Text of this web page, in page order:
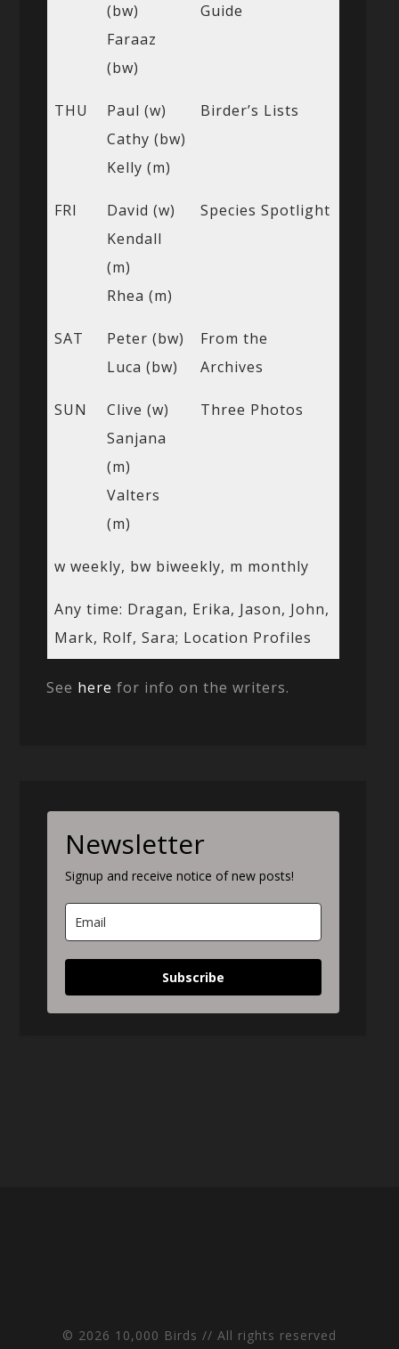
(bw)
Faraaz
(bw)
Guide
THU
Paul (w)
Cathy (bw)
Kelly (m)
Birder’s Lists
FRI
David (w)
Kendall
(m)
Rhea (m)
Species Spotlight
SAT
Peter (bw)
Luca (bw)
From the
Archives
SUN
Clive (w)
Sanjana
(m)
Valters
(m)
Three Photos
w weekly, bw biweekly, m monthly
Any time: Dragan, Erika, Jason, John,
Mark, Rolf, Sara; Location Profiles
See here for info on the writers.
Newsletter
Signup and receive notice of new posts!
Subscribe
© 2026 10,000 Birds // All rights reserved